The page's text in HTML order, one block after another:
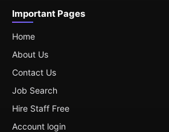
Important Pages
Home
About Us
Contact Us
Job Search
Hire Staff Free
Account login